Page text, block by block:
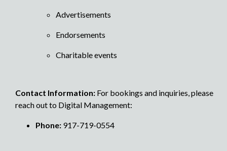
Advertisements
Endorsements
Charitable events
Contact Information: For bookings and inquiries, please
reach out to Digital Management:
Phone: 917-719-0554